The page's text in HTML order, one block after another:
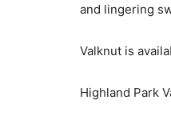
and lingering
Valknut is
Highland Park